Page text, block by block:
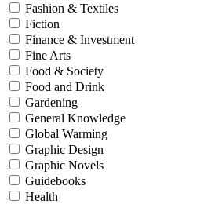
Fashion & Textiles
Fiction
Finance & Investment
Fine Arts
Food & Society
Food and Drink
Gardening
General Knowledge
Global Warming
Graphic Design
Graphic Novels
Guidebooks
Health